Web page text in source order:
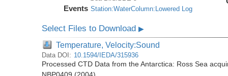
Events Station:WaterColumn:Lowered Log
Select Files to Download▶
Temperature, Velocity:Sound
Data DOI: 10.1594/IEDA/315936
Processed CTD Data from the Antarctica: Ross Sea